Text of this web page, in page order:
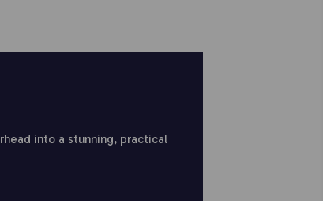
into a stunning, practical